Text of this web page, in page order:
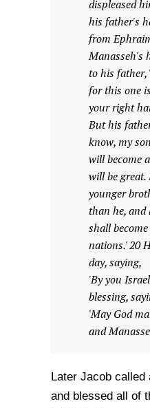
displeased
his father's
from
Manasseh's
to his father,
for this one
your right
But his
know, my
will become
will be great.
younger
than he, and
shall
nations.' 20
day, saying,
'By you
blessing,
'May God
and
Later Jacob
and blessed all of